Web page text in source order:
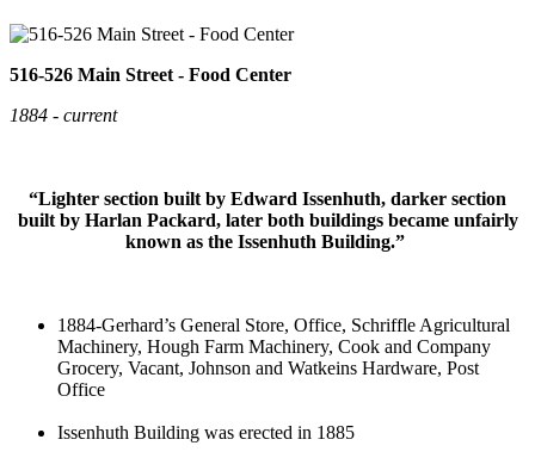
516-526 Main Street - Food Center
1884 - current
“Lighter section built by Edward Issenhuth, darker section
built by Harlan Packard, later both buildings became unfairly
known as the Issenhuth Building.”
1884-Gerhard’s General Store, Office, Schriffle Agricultural
Machinery, Hough Farm Machinery, Cook and Company
Grocery, Vacant, Johnson and Watkeins Hardware, Post
Office
Issenhuth Building was erected in 1885